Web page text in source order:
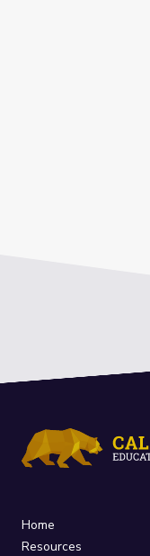
Home
Resources